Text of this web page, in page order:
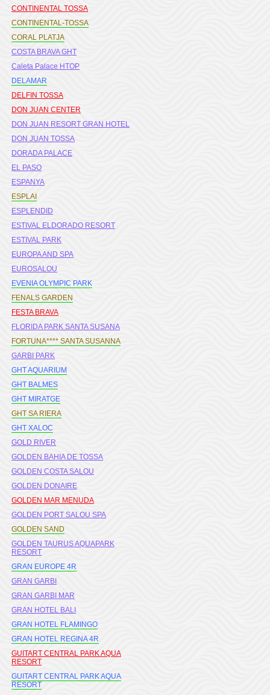
CONTINENTAL TOSSA
CONTINENTAL-TOSSA
CORAL PLATJA
COSTA BRAVA GHT
Caleta Palace HTOP
DELAMAR
DELFIN TOSSA
DON JUAN CENTER
DON JUAN RESORT GRAN HOTEL
DON JUAN TOSSA
DORADA PALACE
EL PASO
ESPANYA
ESPLAI
ESPLENDID
ESTIVAL ELDORADO RESORT
ESTIVAL PARK
EUROPA AND SPA
EUROSALOU
EVENIA OLYMPIC PARK
FENALS GARDEN
FESTA BRAVA
FLORIDA PARK SANTA SUSANA
FORTUNA**** SANTA SUSANNA
GARBI PARK
GHT AQUARIUM
GHT BALMES
GHT MIRATGE
GHT SA RIERA
GHT XALOC
GOLD RIVER
GOLDEN BAHIA DE TOSSA
GOLDEN COSTA SALOU
GOLDEN DONAIRE
GOLDEN MAR MENUDA
GOLDEN PORT SALOU SPA
GOLDEN SAND
GOLDEN TAURUS AQUAPARK
RESORT
GRAN EUROPE 4R
GRAN GARBI
GRAN GARBI MAR
GRAN HOTEL BALI
GRAN HOTEL FLAMINGO
GRAN HOTEL REGINA 4R
GUITART CENTRAL PARK AQUA
RESORT
GUITART CENTRAL PARK AQUA
RESORT